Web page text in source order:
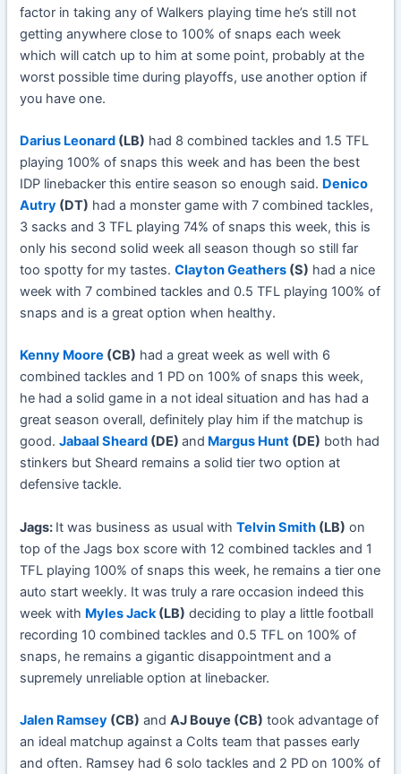
factor in taking any of Walkers playing time he’s still not
getting anywhere close to 100% of snaps each week
which will catch up to him at some point, probably at the
worst possible time during playoffs, use another option if
you have one.
Darius Leonard (LB) had 8 combined tackles and 1.5 TFL
playing 100% of snaps this week and has been the best
IDP linebacker this entire season so enough said. Denico
Autry (DT) had a monster game with 7 combined tackles,
3 sacks and 3 TFL playing 74% of snaps this week, this is
only his second solid week all season though so still far
too spotty for my tastes.Clayton Geathers (S) had a nice
week with 7 combined tackles and 0.5 TFL playing 100% of
snaps and is a great option when healthy.
Kenny Moore (CB) had a great week as well with 6
combined tackles and 1 PD on 100% of snaps this week,
he had a solid game in a not ideal situation and has had a
great season overall, definitely play him if the matchup is
good.Jabaal Sheard (DE)and Margus Hunt (DE) both had
stinkers but Sheard remains a solid tier two option at
defensive tackle.
Jags: It was business as usual withTelvin Smith (LB) on
top of the Jags box score with 12 combined tackles and 1
TFL playing 100% of snaps this week, he remains a tier one
auto start weekly. It was truly a rare occasion indeed this
week with Myles Jack (LB) deciding to play a little football
recording 10 combined tackles and 0.5 TFL on 100% of
snaps, he remains a gigantic disappointment and a
supremely unreliable option at linebacker.
Jalen Ramsey (CB) andAJ Bouye (CB) took advantage of
an ideal matchup against a Colts team that passes early
and often. Ramsey had 6 solo tackles and 2 PD on 100% of